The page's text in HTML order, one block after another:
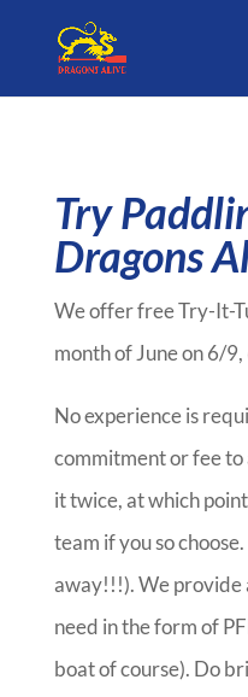
Try
Dragons
We offer free Try-It-
month of June on 6/
No experience is
commitment or fee
it twice, at which
team if you so
away!!!). We provide
need in the form of
boat of course). Do